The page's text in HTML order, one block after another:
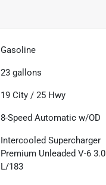
Gasoline
23 gallons
19 City /25 Hwy
8-Speed Automatic w/OD
Intercooled Supercharger
Premium Unleaded V-6 3.0
L/183